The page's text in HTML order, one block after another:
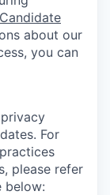
about our
you can
For
please refer
below: